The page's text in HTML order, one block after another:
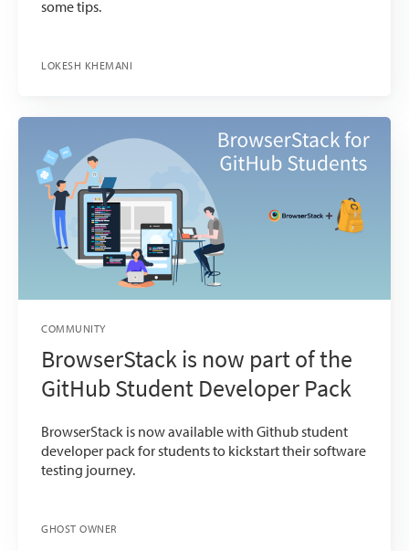
some tips.
LOKESH KHEMANI
COMMUNITY
BrowserStack is now part of the
GitHub Student Developer Pack
BrowserStack is now available with Github student
developer pack for students to kickstart their software
testing journey.
GHOST OWNER